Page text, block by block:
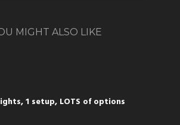
MIGHT ALSO LIKE
1 setup, LOTS of options